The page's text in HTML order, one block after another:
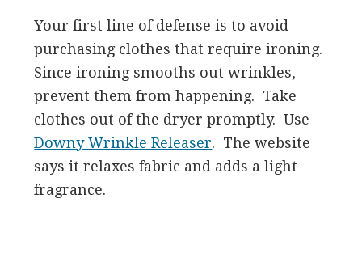
Your first line of defense is to avoid
purchasing clothes that require ironing.
Since ironing smooths out wrinkles,
prevent them from happening. Take
clothes out of the dryer promptly. Use
Downy Wrinkle Releaser. The website
says it relaxes fabric and adds a light
fragrance.